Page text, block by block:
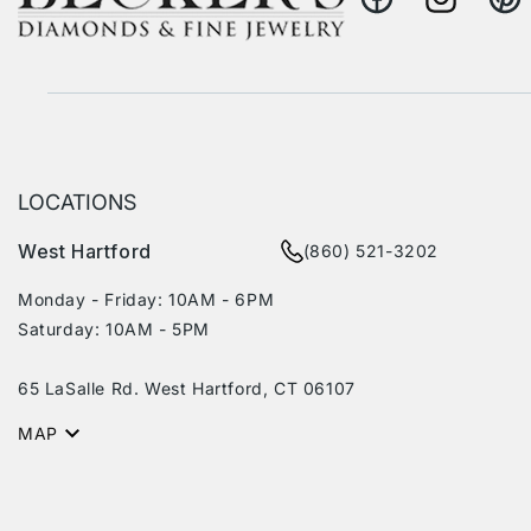
FacebookInstagram
LOCATIONS
West Hartford (860) 521-3202
Monday - Friday: 10AM - 6PM
Saturday: 10AM - 5PM
65 LaSalle Rd. West Hartford, CT 06107
MAP